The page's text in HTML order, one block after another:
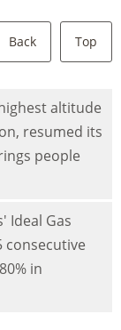
Back Top
altitude
resumed its
people
Ideal Gas
consecutive
in